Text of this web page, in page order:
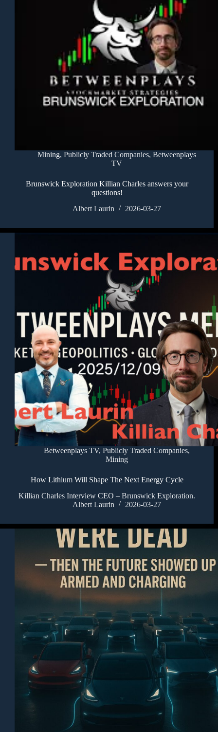
Mining, Publicly Traded Companies, Betweenplays
TV
Brunswick Exploration Killian Charles answers your
questions!
Albert Laurin
2026-03-27
Betweenplays TV, Publicly Traded Companies,
Mining
How Lithium Will Shape The Next Energy Cycle
Killian Charles Interview CEO – Brunswick Exploration.
Albert Laurin
2026-03-27